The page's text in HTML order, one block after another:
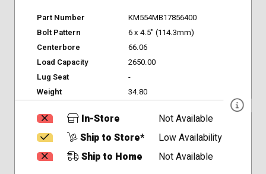
Part Number
KM554MB17856400
Bolt Pattern
6 x 4.5" (114.3mm)
Centerbore
66.06
Load Capacity
2650.00
Lug Seat
-
Weight
34.80
In-Store
Not Available
Ship to Store*
Low Availability
Ship to Home
Not Available